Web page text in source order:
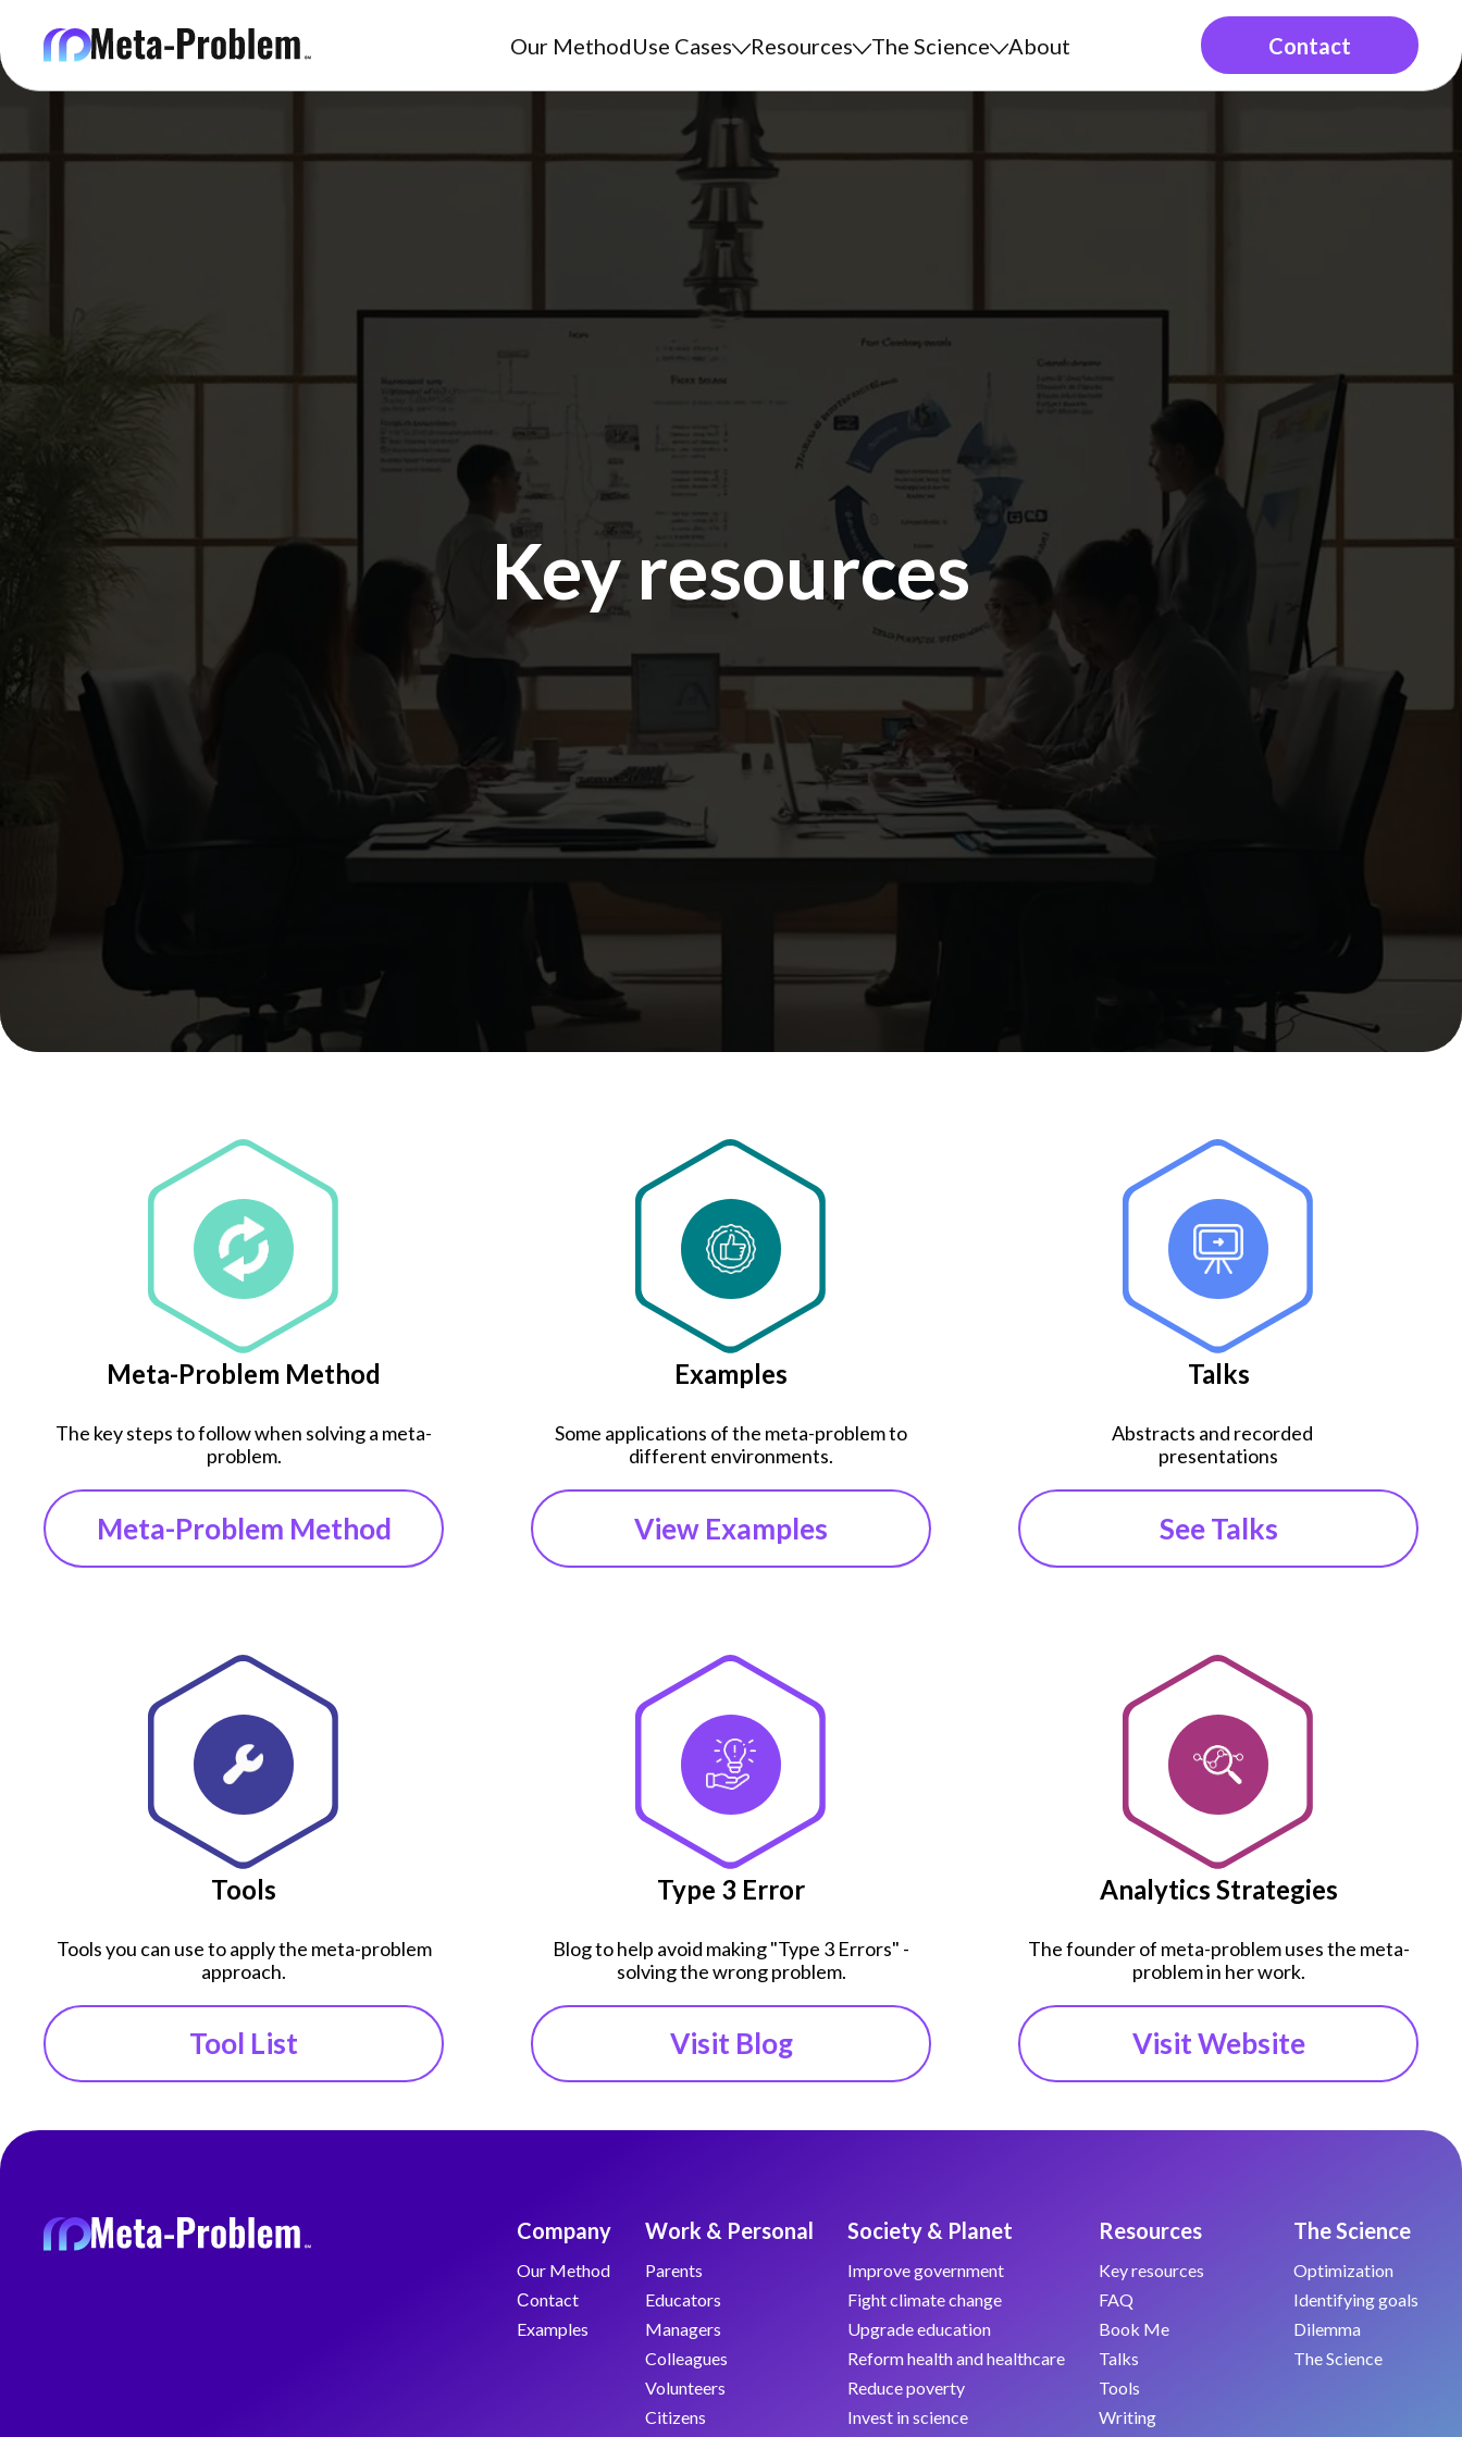
Our MethodUse Cases Resources The Science About Contact
Key resources
Meta-Problem Method
The key steps to follow when solving a meta-
problem.
Meta-Problem Method
Examples
Some applications of the meta-problem to
different environments.
View Examples
Talks
Abstracts and recorded
presentations
See Talks
Tools
Tools you can use to apply the meta-problem
approach.
Tool List
Type 3 Error
Blog to help avoid making "Type 3 Errors" -
solving the wrong problem.
Visit Blog
Analytics Strategies
The founder of meta-problem uses the meta-
problem in her work.
Visit Website
Company
Our Method
Сontact
Examples
Work & Personal
Parents
Educators
Managers
Colleagues
Volunteers
Citizens
Society & Planet
Improve government
Fight climate change
Upgrade education
Reform health and healthcare
Reduce poverty
Invest in science
Resources
Key resources
FAQ
Book Me
Talks
Tools
Writing
The Science
Optimization
Identifying goals
Dilemma
The Science